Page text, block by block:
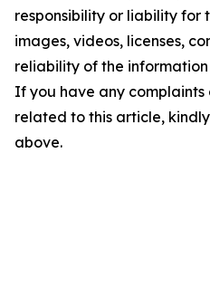
responsibility or liability for
images, videos, licenses,
reliability of the
If you have any complaints
related to this article,
above.